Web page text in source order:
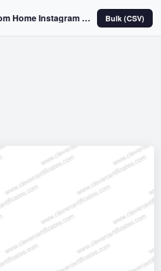
Red Work From Home Instagram Story Bulk (CSV)